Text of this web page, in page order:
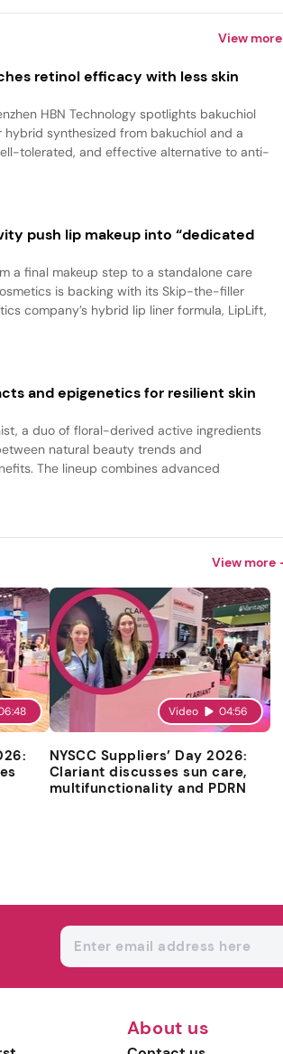
View more
retinol efficacy with less skin
HBN Technology spotlights bakuchiol
synthesized from bakuchiol and a
tolerated, and effective alternative to anti-
push lip makeup into “dedicated
a final makeup step to a standalone care
is backing with its Skip-the-filler
company’s hybrid lip liner formula, LipLift,
and epigenetics for resilient skin
a duo of floral-derived active ingredients
natural beauty trends and
The lineup combines advanced
View more
Video 04:56
NYSCC Suppliers’ Day 2026:
Clariant discusses sun care,
multifunctionality and PDRN
About us